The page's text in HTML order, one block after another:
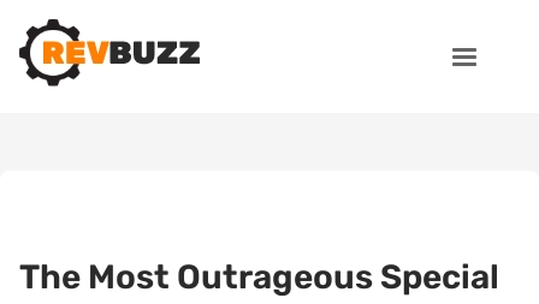
The Most Outrageous Special